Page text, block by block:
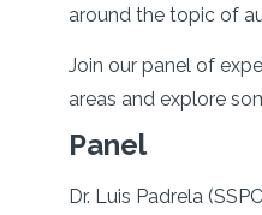
around the topic of
Join our panel of
areas and explore
Panel
Dr. Luis Padrela